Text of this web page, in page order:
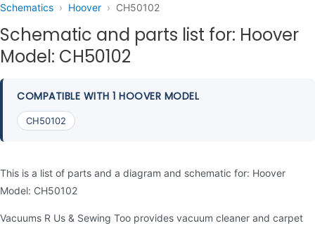
Schematics Hoover CH50102
Schematic and parts list for: Hoover
Model: CH50102
COMPATIBLE WITH 1 HOOVER MODEL
CH50102
This is a list of parts and a diagram and schematic for: Hoover
Model: CH50102
Vacuums R Us & Sewing Too provides vacuum cleaner and carpet